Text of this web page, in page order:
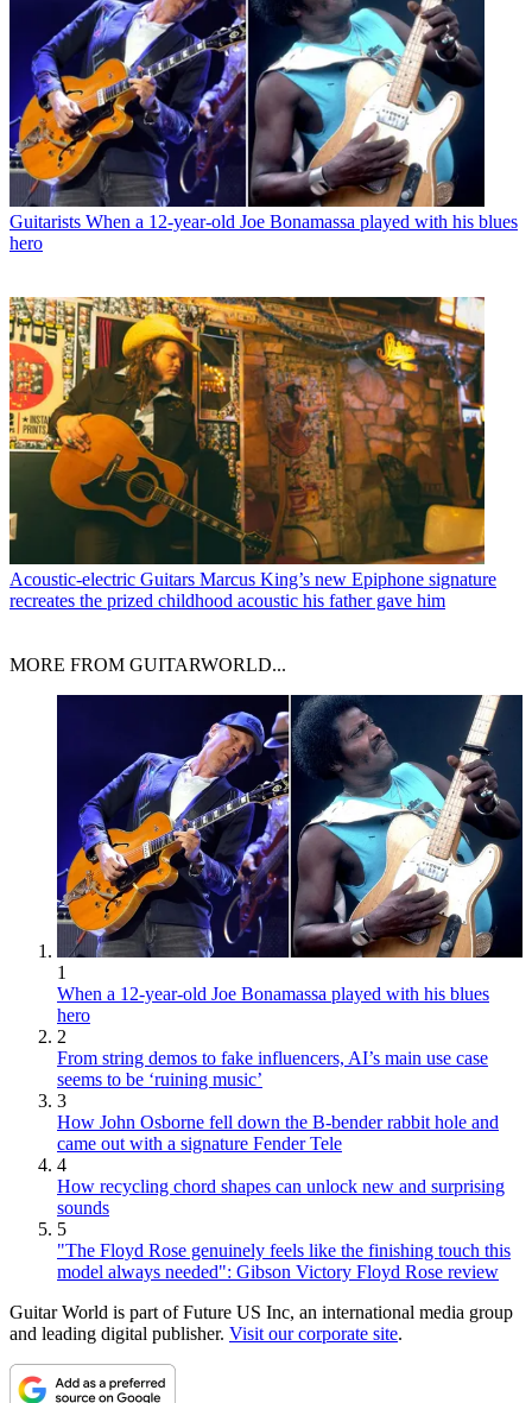
Guitarists When a 12-year-old Joe Bonamassa played with his blues
hero
Acoustic-electric Guitars Marcus King’s new Epiphone signature
recreates the prized childhood acoustic his father gave him
MORE FROM GUITARWORLD...
1
When a 12-year-old Joe Bonamassa played with his blues
hero
2
From string demos to fake influencers, AI’s main use case
seems to be ‘ruining music’
3
How John Osborne fell down the B-bender rabbit hole and
came out with a signature Fender Tele
4
How recycling chord shapes can unlock new and surprising
sounds
5
"The Floyd Rose genuinely feels like the finishing touch this
model always needed": Gibson Victory Floyd Rose review
Guitar World is part of Future US Inc, an international media group
and leading digital publisher. Visit our corporate site.